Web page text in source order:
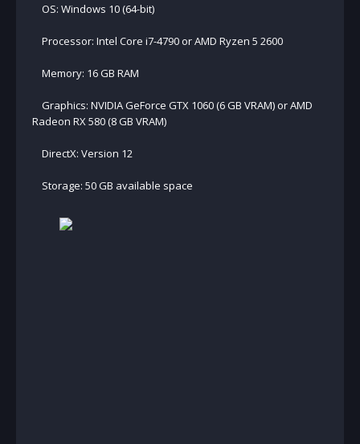
OS: Windows 10 (64-bit)
Processor: Intel Core i7-4790 or AMD Ryzen 5 2600
Memory: 16 GB RAM
Graphics: NVIDIA GeForce GTX 1060 (6 GB VRAM) or AMD
Radeon RX 580 (8 GB VRAM)
DirectX: Version 12
Storage: 50 GB available space